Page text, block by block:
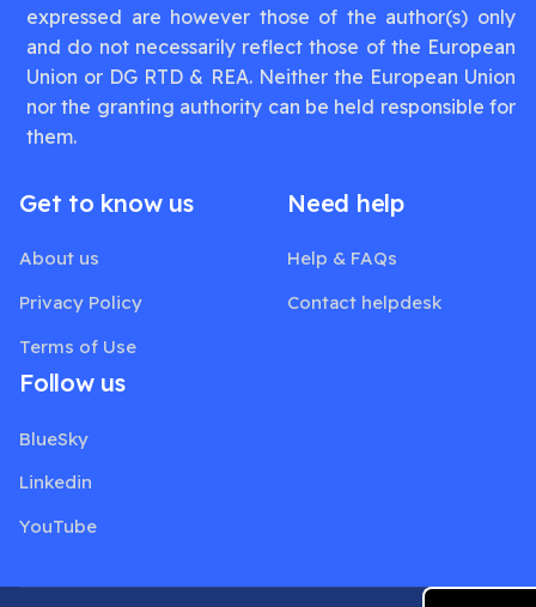
expressed are however those of the author(s) only
and do not necessarily reflect those of the European
Union or DG RTD & REA. Neither the European Union
nor the granting authority can be held responsible for
them.
Get to know us
About us
Privacy Policy
Terms of Use
Need help
Help & FAQs
Contact helpdesk
Follow us
BlueSky
Linkedin
YouTube